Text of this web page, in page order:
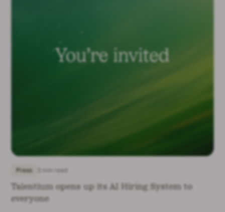
Press 3 min read
Talentium opens up its AI Hiring System to
everyone